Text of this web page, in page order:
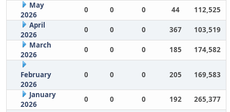
May
2026
0 0 0 44
112,525
April
2026
0 0 0 367
103,519
March
2026
0 0 0 185 174,582
February
2026
0 0 0 205 169,583
January
2026
0 0 0 192 265,377